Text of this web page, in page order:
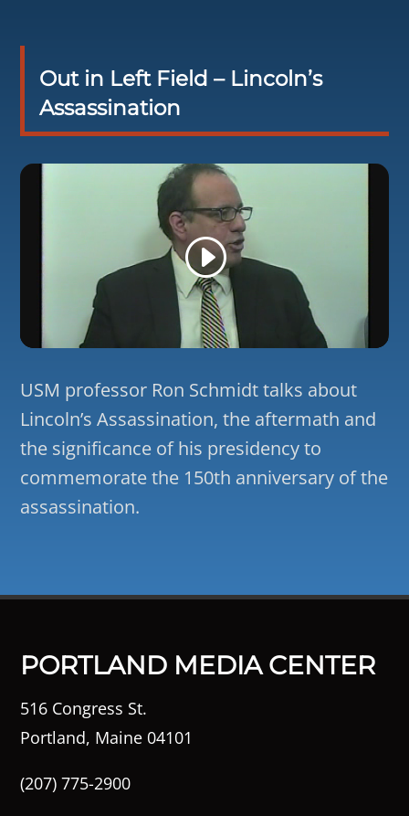
Out in Left Field – Lincoln’s
Assassination
USM professor Ron Schmidt talks about
Lincoln’s Assassination, the aftermath and
the significance of his presidency to
commemorate the 150th anniversary of the
assassination.
PORTLAND MEDIA CENTER
516 Congress St.
Portland, Maine 04101
(207) 775-2900